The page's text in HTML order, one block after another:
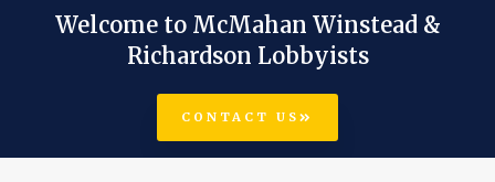
Our Services Reflect Our
Integrity, Passion, And
Expertise.
Welcome to McMahan Winstead &
Richardson Lobbyists
CONTACT US